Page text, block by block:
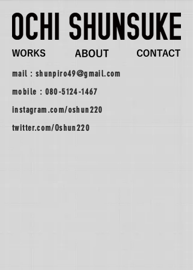
mail : shunpiro49@gmail.com
mobile : 080-5124-1467
instagram.com/oshun220
twitter.com/Oshun220